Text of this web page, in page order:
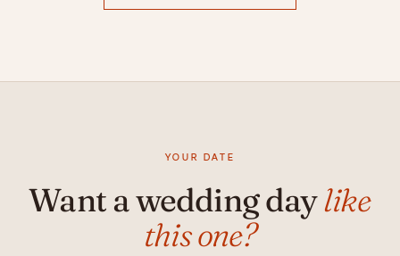
YOUR DATE
Want a wedding daylike
this one?